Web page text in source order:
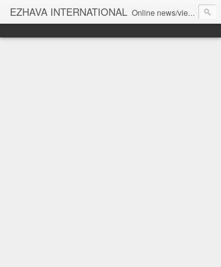
EZHAVA INTERNATIONAL Online news/views JOURNAL... Connecting the community worldwide Editorial Director: Prem Chandran